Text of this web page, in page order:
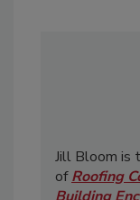
Jill Bloom is
ofRoofing